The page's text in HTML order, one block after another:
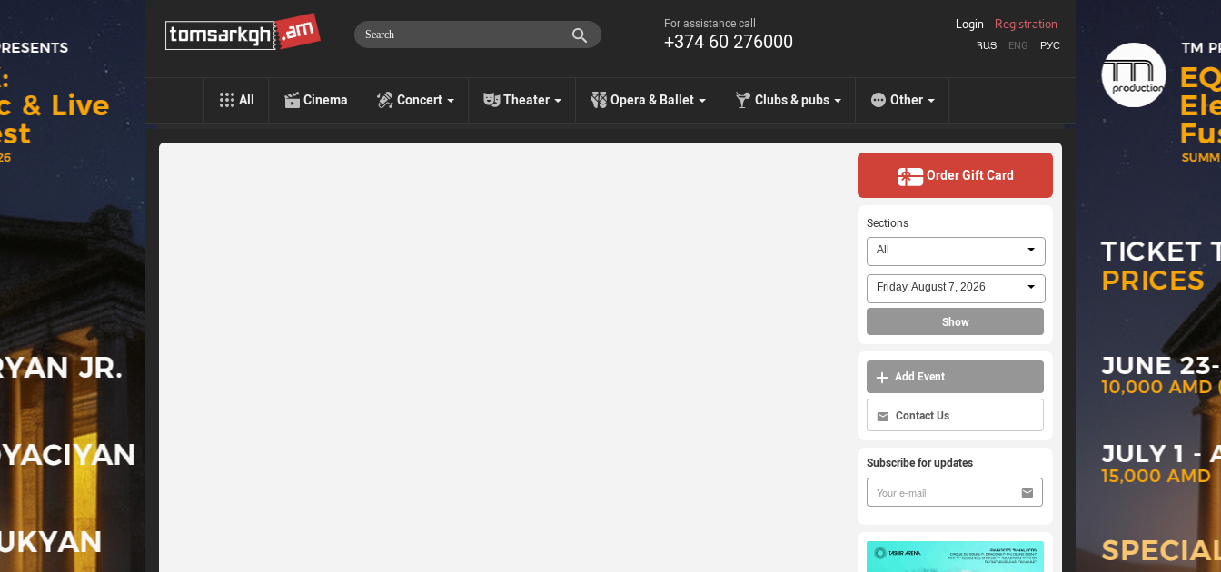
For assistance call
+374 60 276000 ՀԱՅ ENG РУС
Login Registration
All Cinema Concert Theater Opera & Ballet Clubs & pubs Other
Order Gift Card
Sections
All
Friday, August 7, 2026
Show
Add Event
Contact Us
Subscribe for updates